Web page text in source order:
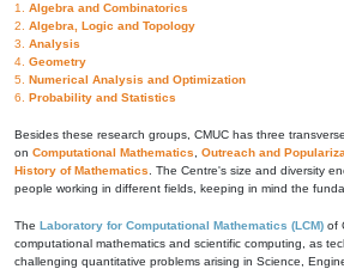
1. Algebra and Combinatorics
2. Algebra, Logic and Topology
3. Analysis
4. Geometry
5. Numerical Analysis and Optimization
6. Probability and Statistics
Besides these research groups, CMUC has three transverse
on Computational Mathematics Outreach and
History of Mathematics . The Centre's size and diversity
people working in different fields, keeping in mind the
The Laboratory for Computational Mathematics (LCM) of
computational mathematics and scientific computing, as
challenging quantitative problems arising in Science,